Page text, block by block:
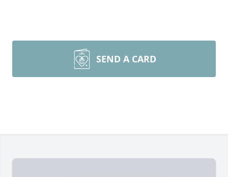
SEND A CARD